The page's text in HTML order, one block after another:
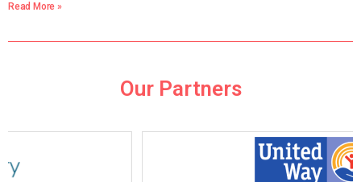
Read More »
Our Partners